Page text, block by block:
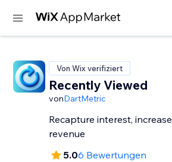
Von Wix verifiziert
Recently Viewed
vonDartMetric
Recapture interest, increase
revenue
5.06 Bewertungen